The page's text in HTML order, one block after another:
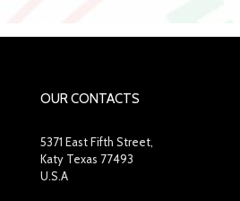
OUR CONTACTS
5371 East Fifth Street,
Katy Texas 77493
U.S.A